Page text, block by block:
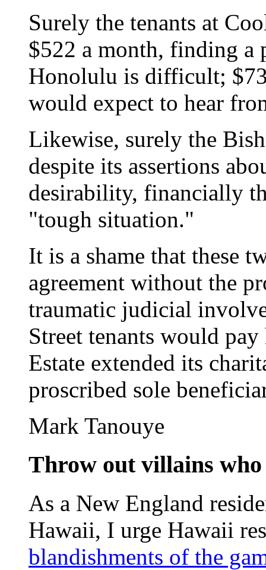
Surely the tenants at
$522 a month, finding
Honolulu is difficult;
would expect to hear
Likewise, surely the
despite its assertions
desirability, financially
"tough situation."
It is a shame that these
agreement without the
traumatic judicial
Street tenants would
Estate extended its
proscribed sole
Mark Tanouye
Throw out villains
As a New England
Hawaii, I urge Hawaii
blandishments of the